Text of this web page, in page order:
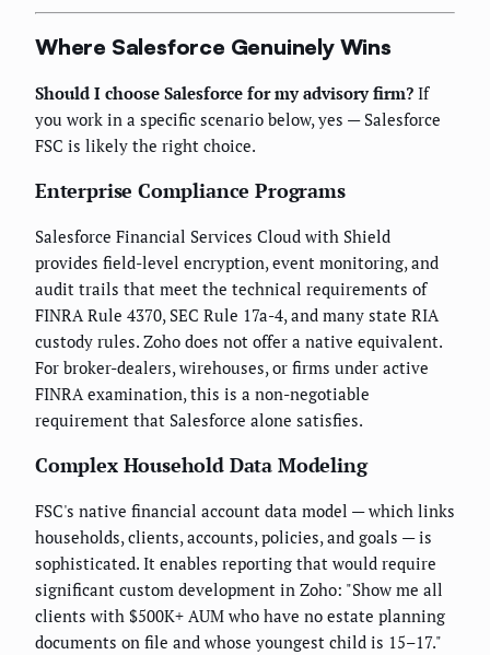
Where Salesforce Genuinely Wins
Should I choose Salesforce for my advisory firm? If
you work in a specific scenario below, yes — Salesforce
FSC is likely the right choice.
Enterprise Compliance Programs
Salesforce Financial Services Cloud with Shield
provides field-level encryption, event monitoring, and
audit trails that meet the technical requirements of
FINRA Rule 4370, SEC Rule 17a-4, and many state RIA
custody rules. Zoho does not offer a native equivalent.
For broker-dealers, wirehouses, or firms under active
FINRA examination, this is a non-negotiable
requirement that Salesforce alone satisfies.
Complex Household Data Modeling
FSC's native financial account data model — which links
households, clients, accounts, policies, and goals — is
sophisticated. It enables reporting that would require
significant custom development in Zoho: "Show me all
clients with $500K+ AUM who have no estate planning
documents on file and whose youngest child is 15–17."